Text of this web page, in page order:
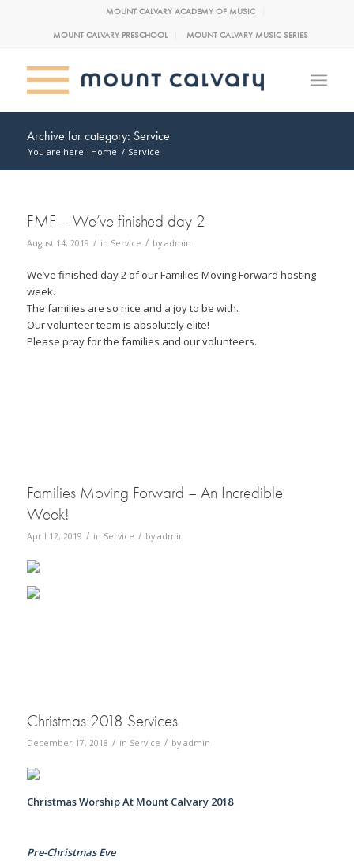
MOUNT CALVARY ACADEMY OF MUSIC
MOUNT CALVARY PRESCHOOL MOUNT CALVARY MUSIC SERIES
Archive for category: Service
You are here: Home / Service
FMF – We’ve finished day 2
August 14, 2019 / in Service / by admin
We’ve finished day 2 of our Families Moving Forward hosting
week.
The families are so nice and a joy to be with.
Our volunteer team is absolutely elite!
Please pray for the families and our volunteers.
Families Moving Forward – An Incredible
Week!
April 12, 2019 / in Service / by admin
Christmas 2018 Services
December 17, 2018 / in Service / by admin
Christmas Worship At Mount Calvary 2018
Pre-Christmas Eve